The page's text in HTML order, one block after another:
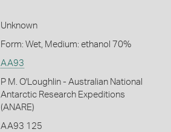
Unknown
Form: Wet, Medium: ethanol 70%
AA93
P M. O'Loughlin - Australian National
Antarctic Research Expeditions
(ANARE)
AA93 125